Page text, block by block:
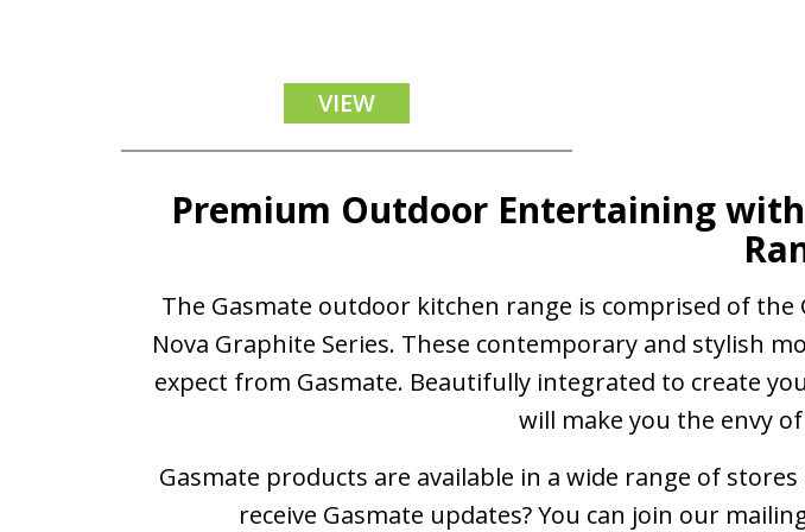
VIEW
Premium Outdoor Entertaining
The Gasmate outdoor kitchen range is comprised of the
Nova Graphite Series. These contemporary and stylish
expect from Gasmate. Beautifully integrated to create
will make you the envy
Gasmate products are available in a wide range of
receive Gasmate updates? You can join our